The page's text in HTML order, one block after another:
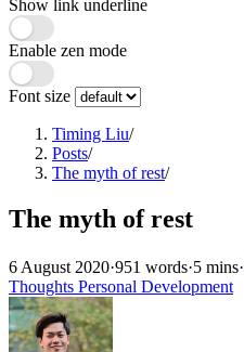
Show link underline
Enable zen mode
Font size
Timing Liu/
Posts/
The myth of rest/
The myth of rest
6 August 2020·951 words·5 mins·
Thoughts Personal Development